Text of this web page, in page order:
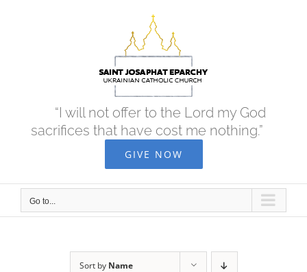
“I will not offer to the Lord my God
sacrifices that have cost me nothing.”
GIVE NOW
Go to...
Sort by Name